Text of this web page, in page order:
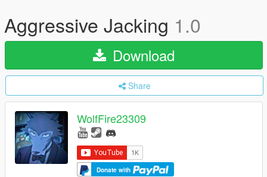
Aggressive Jacking 1.0
Download
Share
WolfFire23309
Donate with